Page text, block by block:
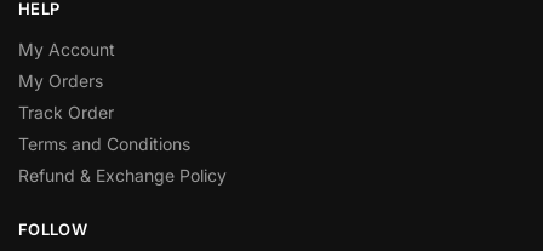
HELP
My Account
My Orders
Track Order
Terms and Conditions
Refund & Exchange Policy
FOLLOW